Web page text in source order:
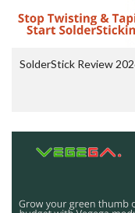
SolderStick Review